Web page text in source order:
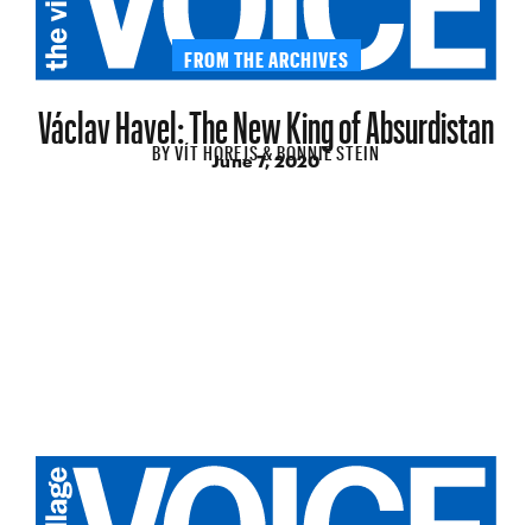
FROM THE ARCHIVES
Václav Havel: The New King of Absurdistan
BYVÍT HOREJS & BONNIE STEIN
June 7, 2020